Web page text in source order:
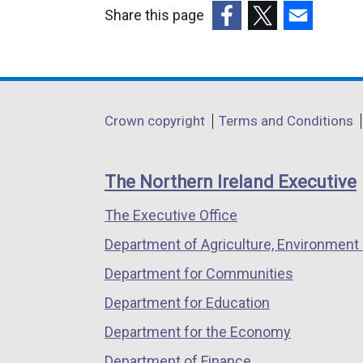
Share this page
opens
a
window
/
tab)
opens
a
window
/
opens
a
window
/
Department
links
Crown copyright Terms and Conditions
The Northern Ireland Executive
The Executive Office
Department of Agriculture, Environment
Department for Communities
Department for Education
Department for the Economy